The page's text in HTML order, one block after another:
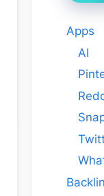
Apps
AI